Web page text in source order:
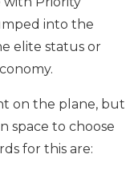
into the
elite status or
on the plane, but
space to choose
for this are: